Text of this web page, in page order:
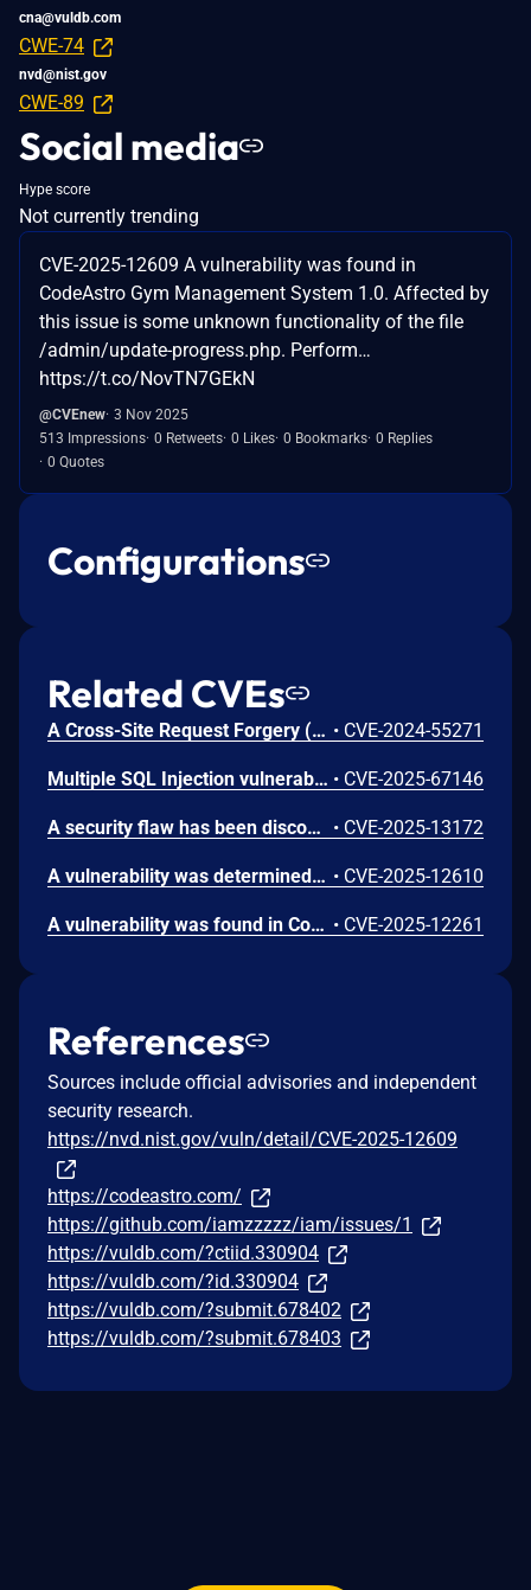
cna@vuldb.com
CWE-74
nvd@nist.gov
CWE-89
Social media
Hype score
Not currently trending
CVE-2025-12609 A vulnerability was found in
CodeAstro Gym Management System 1.0. Affected by
this issue is some unknown functionality of the file
/admin/update-progress.php. Perform…
https://t.co/NovTN7GEkN
@CVEnew 3 Nov 2025
513 Impressions 0 Retweets 0 Likes 0 Bookmarks 0 Replies
0 Quotes
Configurations
Related CVEs
A Cross-Site Request Forgery (CSRF) vulnerability has been identified in phpgurukul Gym Management System 1.0. This issue is present in the profile update functionality of the User Panel, specifically the /profile.php endpoint. • CVE-2024-55271
Multiple SQL Injection vulnerabilities exist in AbhishekMali21 GYM-MANAGEMENT-SYSTEM 1.0 via the 'name' parameter in (1) member_search.php, (2) trainer_search.php, and (3) gym_search.php, and via the 'id' parameter in (4) payment_search.php. An unauthenticated remote attacker can exploit these issues to inject malicious SQL commands, leading to unauthorized data extraction, authentication bypass, or modification of database contents. • CVE-2025-67146
A security flaw has been discovered in CodeAstro Gym Management System 1.0. Affected is an unknown function of the file /admin/view-member-report.php. Performing a manipulation of the argument ID results in sql injection. The attack may be initiated remotely. The exploit has been released to the public and may be used for attacks. • CVE-2025-13172
A vulnerability was determined in CodeAstro Gym Management System 1.0. This affects an unknown part of the file /admin/view-progress-report.php. Executing a manipulation of the argument ID can lead to sql injection. The attack may be launched remotely. The exploit has been publicly disclosed and may be utilized. • CVE-2025-12610
A vulnerability was found in CodeAstro Gym Management System 1.0. This affects an unknown function of the file /admin/actions/remove-announcement.php. Performing a manipulation of the argument ID results in sql injection. The attack can be initiated remotely. The exploit has been made public and could be used. • CVE-2025-12261
References
Sources include official advisories and independent
security research.
https://nvd.nist.gov/vuln/detail/CVE-2025-12609
https://codeastro.com/
https://github.com/iamzzzzz/iam/issues/1
https://vuldb.com/?ctiid.330904
https://vuldb.com/?id.330904
https://vuldb.com/?submit.678402
https://vuldb.com/?submit.678403